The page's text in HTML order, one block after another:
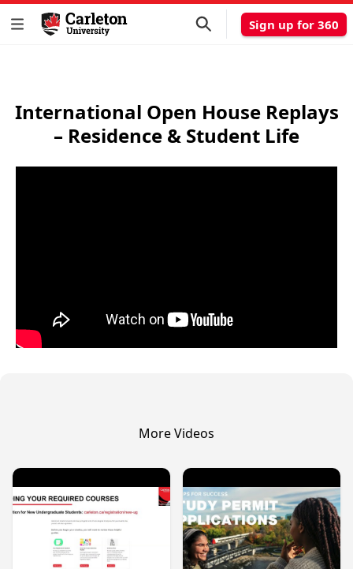
Sign up for 360
International Open House Replays
– Residence & Student Life
More Videos